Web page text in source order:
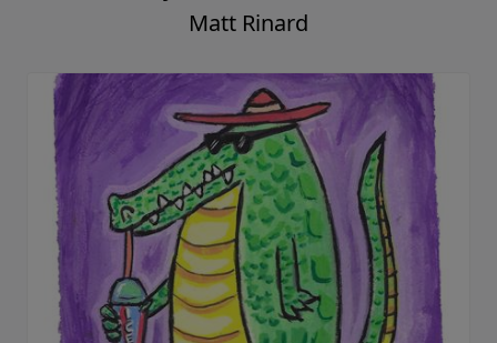
Matt Rinard